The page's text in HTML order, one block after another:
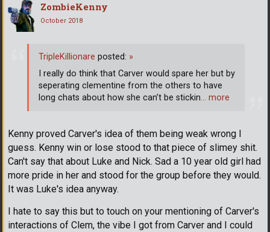
ZombieKenny
October 2018
Kenny proved Carver's idea of them being weak wrong I
guess. Kenny win or lose stood to that piece of slimey shit.
Can't say that about Luke and Nick. Sad a 10 year old girl had
more pride in her and stood for the group before they would.
It was Luke's idea anyway.
I hate to say this but to touch on your mentioning of Carver's
interactions of Clem, the vibe I got from Carver and I could
TripleKillionare posted: »
I really do think that Carver would spare her but by
seperating clementine from the others to have
long chats about how she can’t be stickin… more